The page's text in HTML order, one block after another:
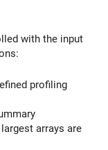
with the input
profiling
arrays are